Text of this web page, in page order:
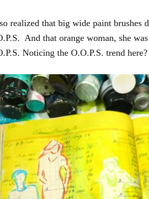
realized that big wide paint brushes
And that orange woman, she
Noticing the O.O.P.S. trend here?